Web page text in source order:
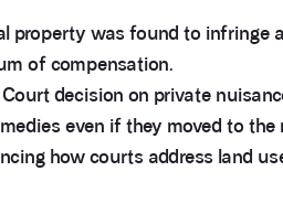
property was found to infringe
of compensation.
decision on private
even if they moved to
how courts address land